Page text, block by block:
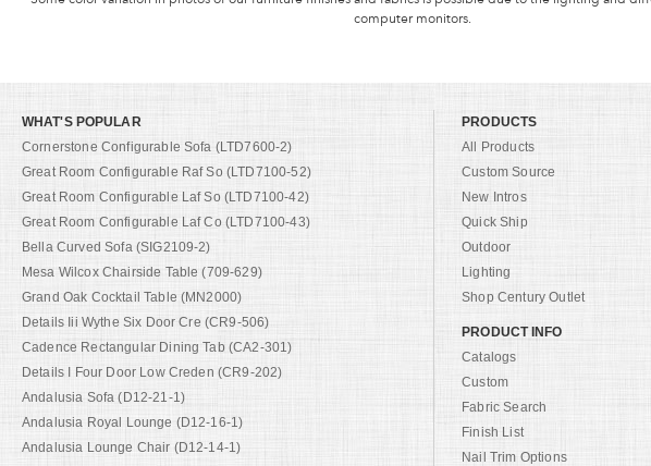
computer monitors.
WHAT'S POPULAR
Cornerstone Configurable Sofa (LTD7600-2)
Great Room Configurable Raf So (LTD7100-52)
Great Room Configurable Laf So (LTD7100-42)
Great Room Configurable Laf Co (LTD7100-43)
Bella Curved Sofa (SIG2109-2)
Mesa Wilcox Chairside Table (709-629)
Grand Oak Cocktail Table (MN2000)
Details Iii Wythe Six Door Cre (CR9-506)
Cadence Rectangular Dining Tab (CA2-301)
Details I Four Door Low Creden (CR9-202)
Andalusia Sofa (D12-21-1)
Andalusia Royal Lounge (D12-16-1)
Andalusia Lounge Chair (D12-14-1)
PRODUCTS
All Products
Custom Source
New Intros
Quick Ship
Outdoor
Lighting
Shop Century Outlet
PRODUCT INFO
Catalogs
Custom
Fabric Search
Finish List
Nail Trim Options